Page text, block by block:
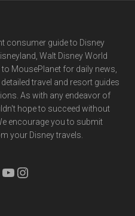
consumer guide to Disney
Walt Disney World
MousePlanet for daily news,
travel and resort guides
As with any endeavor of
hope to succeed without
encourage you to submit
your Disney travels.
YouTube
Instagram